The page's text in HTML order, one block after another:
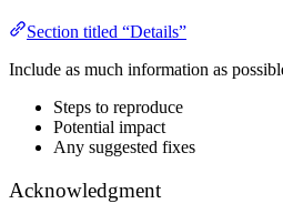
Section titled “Details”
Include as much information as
Steps to reproduce
Potential impact
Any suggested fixes
Acknowledgment